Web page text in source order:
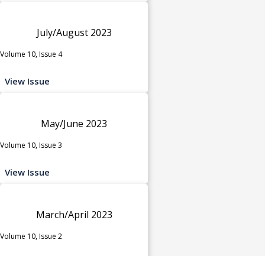
July/August 2023
Volume 10, Issue 4
View Issue
May/June 2023
Volume 10, Issue 3
View Issue
March/April 2023
Volume 10, Issue 2